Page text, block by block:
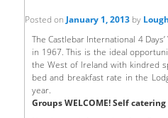
Posted on January 1, 2013 by
The Castlebar International 4
in 1967. This is the ideal
the West of Ireland with kindred
bed and breakfast rate in the
year.
Groups WELCOME! Self